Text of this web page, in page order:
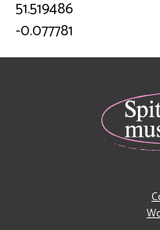
51.519486
-0.077781